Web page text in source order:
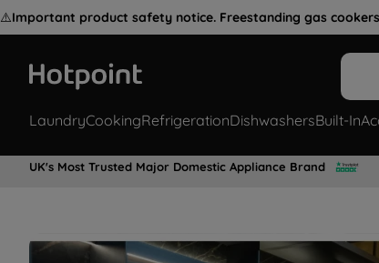
⚠️Important product safety notice. Freestanding gas
LaundryCookingRefrigerationDishwashersBuilt-In
UK's Most Trusted Major Domestic Appliance Brand